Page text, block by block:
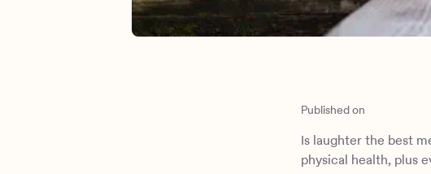
Published on
Is laughter the best
physical health, plus